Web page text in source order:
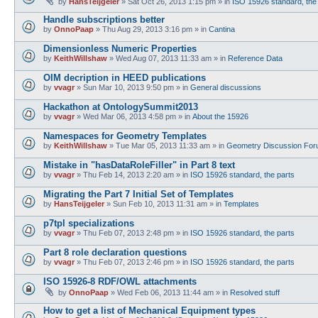
Handle subscriptions better
by OnnoPaap » Thu Aug 29, 2013 3:16 pm » in Cantina
Dimensionless Numeric Properties
by KeithWillshaw » Wed Aug 07, 2013 11:33 am » in Reference Data
OIM decription in HEED publications
by vvagr » Sun Mar 10, 2013 9:50 pm » in General discussions
Hackathon at OntologySummit2013
by vvagr » Wed Mar 06, 2013 4:58 pm » in About the 15926
Namespaces for Geometry Templates
by KeithWillshaw » Tue Mar 05, 2013 11:33 am » in Geometry Discussion
Mistake in "hasDataRoleFiller" in Part 8 text
by vvagr » Thu Feb 14, 2013 2:20 am » in ISO 15926 standard, the parts
Migrating the Part 7 Initial Set of Templates
by HansTeijgeler » Sun Feb 10, 2013 11:31 am » in Templates
p7tpl specializations
by vvagr » Thu Feb 07, 2013 2:48 pm » in ISO 15926 standard, the parts
Part 8 role declaration questions
by vvagr » Thu Feb 07, 2013 2:46 pm » in ISO 15926 standard, the parts
ISO 15926-8 RDF/OWL attachments
by OnnoPaap » Wed Feb 06, 2013 11:44 am » in Resolved stuff
How to get a list of Mechanical Equipment types